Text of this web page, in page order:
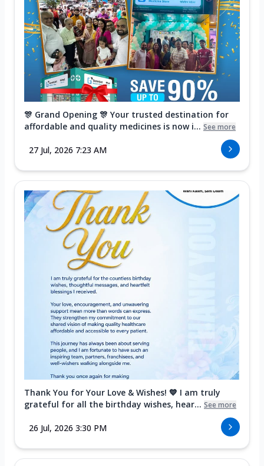
🎊 Grand Opening 🎊 Your trusted destination for
affordable and quality medicines is now i... See more
27 Jul, 2026 7:23 AM
Thank You for Your Love & Wishes! 💙 I am truly
grateful for all the birthday wishes, hear... See more
26 Jul, 2026 3:30 PM